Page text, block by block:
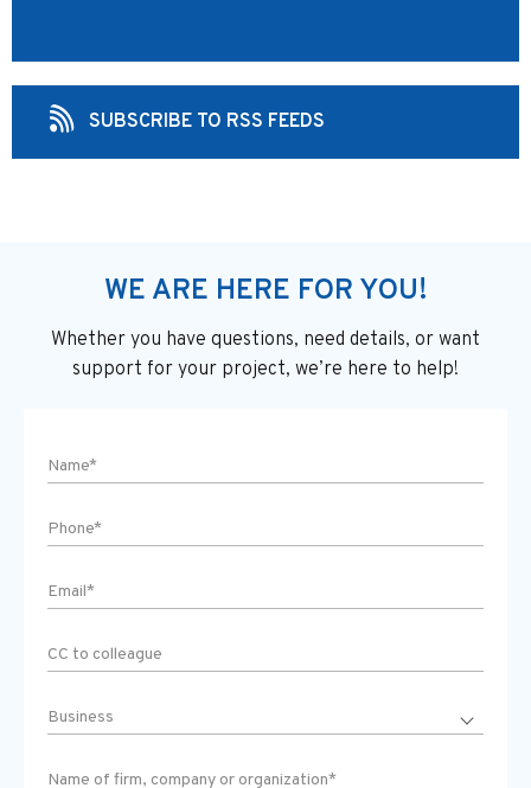
SUBSCRIBE TO RSS FEEDS
WE ARE HERE FOR YOU!
Whether you have questions, need details, or want
support for your project, we’re here to help!